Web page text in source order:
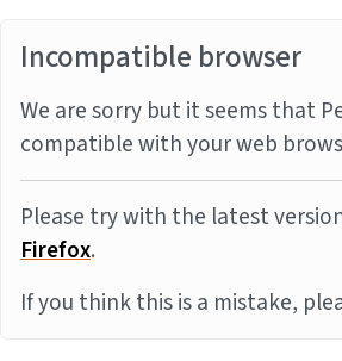
Incompatible browser
We are sorry but it seems that
compatible with your web
Please try with the latest
Firefox.
If you think this is a mistake,